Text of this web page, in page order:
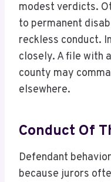
modest verdicts.
to permanent
reckless conduct.
closely. A file with
county may
elsewhere.
Conduct Of
Defendant
because jurors